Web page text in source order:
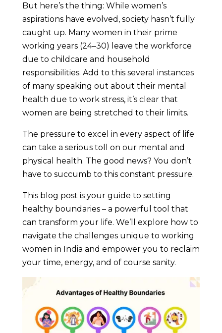
But here’s the thing: While women’s
aspirations have evolved, society hasn’t fully
caught up. Many women in their prime
working years (24–30) leave the workforce
due to childcare and household
responsibilities. Add to this several instances
of many speaking out about their mental
health due to work stress, it’s clear that
women are being stretched to their limits.
The pressure to excel in every aspect of life
can take a serious toll on our mental and
physical health. The good news? You don’t
have to succumb to this constant pressure.
This blog post is your guide to setting
healthy boundaries – a powerful tool that
can transform your life. We’ll explore how to
navigate the challenges unique to working
women in India and empower you to reclaim
your time, energy, and of course sanity.